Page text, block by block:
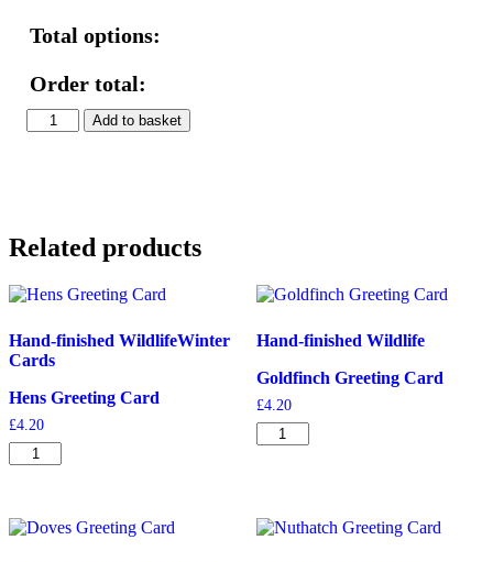
Total options:
Order total:
Lady
Amherst's
Add to basket
Related products
Hand-finished WildlifeWinter
Cards
Hens Greeting Card
£4.20
Hens
Greeting
Hand-finished Wildlife
Goldfinch Greeting Card
£4.20
Goldfinch
Greeting